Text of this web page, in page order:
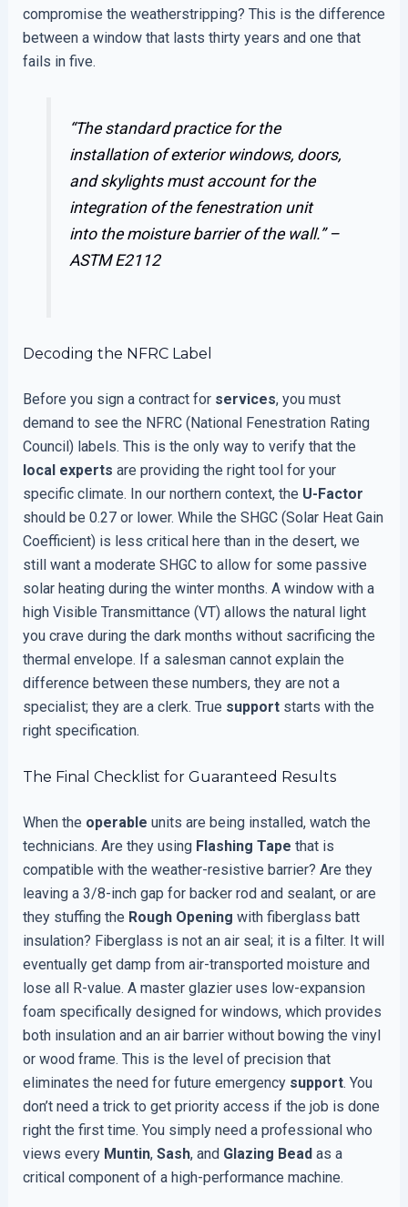
compromise the weatherstripping? This is the difference
between a window that lasts thirty years and one that
fails in five.
“The standard practice for the
installation of exterior windows, doors,
and skylights must account for the
integration of the fenestration unit
into the moisture barrier of the wall.” –
ASTM E2112
Decoding the NFRC Label
Before you sign a contract for services, you must
demand to see the NFRC (National Fenestration Rating
Council) labels. This is the only way to verify that the
local experts are providing the right tool for your
specific climate. In our northern context, the U-Factor
should be 0.27 or lower. While the SHGC (Solar Heat Gain
Coefficient) is less critical here than in the desert, we
still want a moderate SHGC to allow for some passive
solar heating during the winter months. A window with a
high Visible Transmittance (VT) allows the natural light
you crave during the dark months without sacrificing the
thermal envelope. If a salesman cannot explain the
difference between these numbers, they are not a
specialist; they are a clerk. True supportstarts with the
right specification.
The Final Checklist for Guaranteed Results
When the operable units are being installed, watch the
technicians. Are they using Flashing Tape that is
compatible with the weather-resistive barrier? Are they
leaving a 3/8-inch gap for backer rod and sealant, or are
they stuffing the Rough Opening with fiberglass batt
insulation? Fiberglass is not an air seal; it is a filter. It will
eventually get damp from air-transported moisture and
lose all R-value. A master glazier uses low-expansion
foam specifically designed for windows, which provides
both insulation and an air barrier without bowing the vinyl
or wood frame. This is the level of precision that
eliminates the need for future emergency support. You
don’t need a trick to get priority access if the job is done
right the first time. You simply need a professional who
views every Muntin, Sash, and Glazing Bead as a
critical component of a high-performance machine.